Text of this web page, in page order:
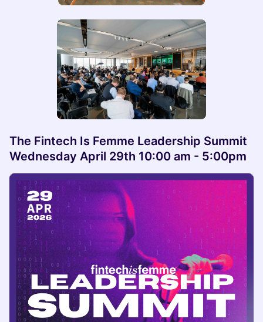
The Fintech Is Femme Leadership Summit
Wednesday April 29th 10:00 am - 5:00pm